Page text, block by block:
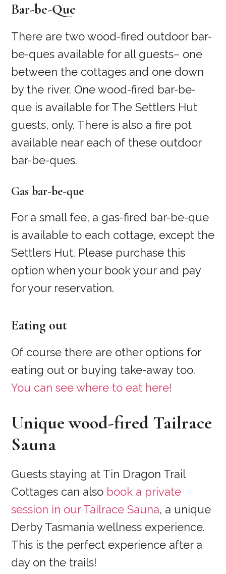
Bar-be-Que
There are two wood-fired outdoor bar-
be-ques available for all guests– one
between the cottages and one down
by the river. One wood-fired bar-be-
que is available for The Settlers Hut
guests, only. There is also a fire pot
available near each of these outdoor
bar-be-ques.
Gas bar-be-que
For a small fee, a gas-fired bar-be-que
is available to each cottage, except the
Settlers Hut. Please purchase this
option when your book your and pay
for your reservation.
Eating out
Of course there are other options for
eating out or buying take-away too.
You can see where to eat here!
Unique wood-fired Tailrace
Sauna
Guests staying at Tin Dragon Trail
Cottages can also book a private
session in our Tailrace Sauna, a unique
Derby Tasmania wellness experience.
This is the perfect experience after a
day on the trails!